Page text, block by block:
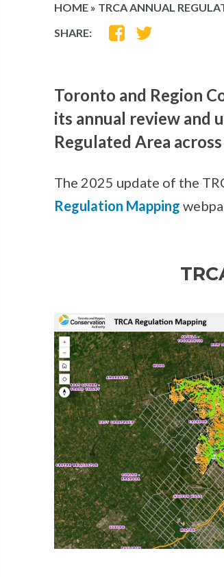
HOME » TRCA ANNUAL
SHARE:
SHARE
Toronto and Region
its annual review and
Regulated Area
The 2025 update of the
Regulation Mapping